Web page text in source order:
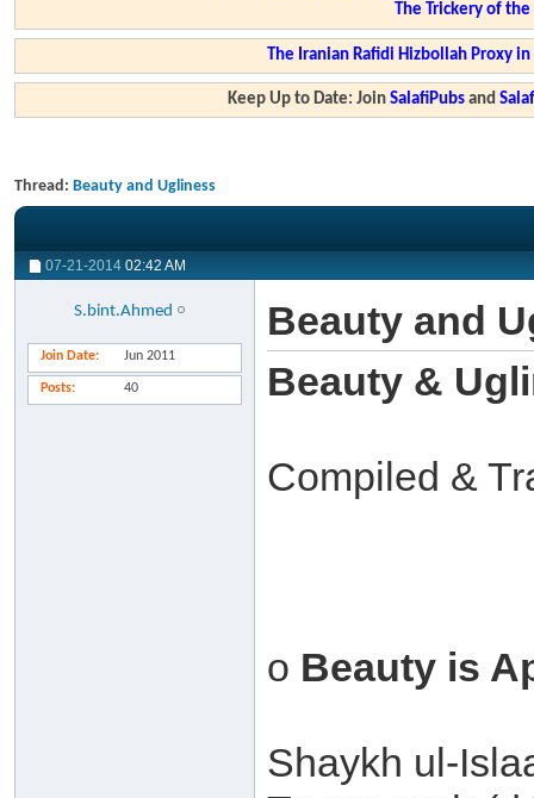
The Trickery of
The Iranian Rafidi Hizbollah Proxy
Keep Up to Date: JoinSalafiPubs and
Thread: Beauty and Ugliness
07-21-2014 02:42 AM
S.bint.Ahmed
Join Date Jun 2011
Posts 40
Beauty and
Beauty &
Compiled &
o Beauty is
Shaykh ul-